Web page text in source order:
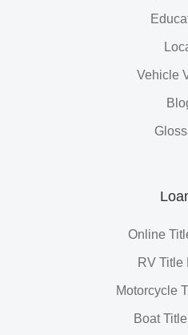
Vehicle
Online
RV Title
Motorcycle
Boat